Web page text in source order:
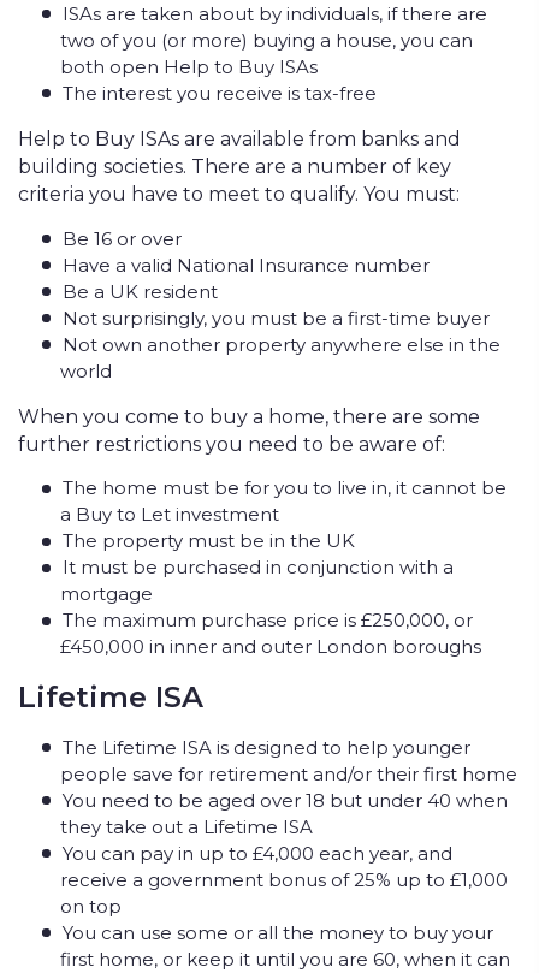
ISAs are taken about by individuals, if there are
two of you (or more) buying a house, you can
both open Help to Buy ISAs
The interest you receive is tax-free
Help to Buy ISAs are available from banks and
building societies. There are a number of key
criteria you have to meet to qualify. You must:
Be 16 or over
Have a valid National Insurance number
Be a UK resident
Not surprisingly, you must be a first-time buyer
Not own another property anywhere else in the
world
When you come to buy a home, there are some
further restrictions you need to be aware of:
The home must be for you to live in, it cannot be
a Buy to Let investment
The property must be in the UK
It must be purchased in conjunction with a
mortgage
The maximum purchase price is £250,000, or
£450,000 in inner and outer London boroughs
Lifetime ISA
The Lifetime ISA is designed to help younger
people save for retirement and/or their first home
You need to be aged over 18 but under 40 when
they take out a Lifetime ISA
You can pay in up to £4,000 each year, and
receive a government bonus of 25% up to £1,000
on top
You can use some or all the money to buy your
first home, or keep it until you are 60, when it can